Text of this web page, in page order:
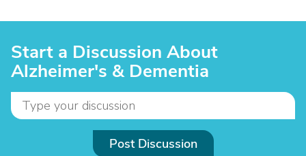
Start a Discussion About
Alzheimer's & Dementia
Post Discussion